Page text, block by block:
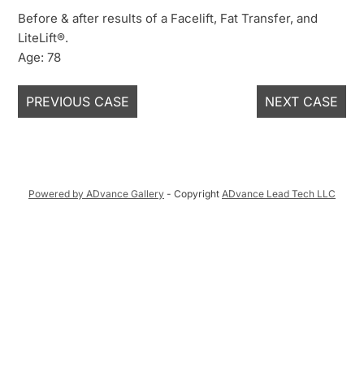
Before & after results of a Facelift, Fat Transfer, and
LiteLift®.
Age: 78
PREVIOUS CASE NEXT CASE
Powered by ADvance Gallery - Copyright ADvance Lead Tech LLC